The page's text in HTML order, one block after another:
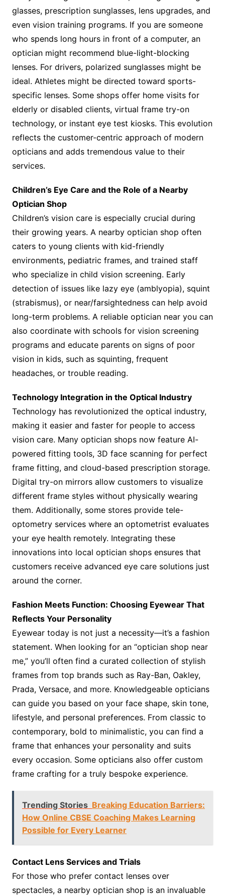
glasses, prescription sunglasses, lens upgrades, and
even vision training programs. If you are someone
who spends long hours in front of a computer, an
optician might recommend blue-light-blocking
lenses. For drivers, polarized sunglasses might be
ideal. Athletes might be directed toward sports-
specific lenses. Some shops offer home visits for
elderly or disabled clients, virtual frame try-on
technology, or instant eye test kiosks. This evolution
reflects the customer-centric approach of modern
opticians and adds tremendous value to their
services.
Children’s Eye Care and the Role of a Nearby
Optician Shop
Children’s vision care is especially crucial during
their growing years. A nearby optician shop often
caters to young clients with kid-friendly
environments, pediatric frames, and trained staff
who specialize in child vision screening. Early
detection of issues like lazy eye (amblyopia), squint
(strabismus), or near/farsightedness can help avoid
long-term problems. A reliable optician near you can
also coordinate with schools for vision screening
programs and educate parents on signs of poor
vision in kids, such as squinting, frequent
headaches, or trouble reading.
Technology Integration in the Optical Industry
Technology has revolutionized the optical industry,
making it easier and faster for people to access
vision care. Many optician shops now feature AI-
powered fitting tools, 3D face scanning for perfect
frame fitting, and cloud-based prescription storage.
Digital try-on mirrors allow customers to visualize
different frame styles without physically wearing
them. Additionally, some stores provide tele-
optometry services where an optometrist evaluates
your eye health remotely. Integrating these
innovations into local optician shops ensures that
customers receive advanced eye care solutions just
around the corner.
Fashion Meets Function: Choosing Eyewear That
Reflects Your Personality
Eyewear today is not just a necessity—it’s a fashion
statement. When looking for an “optician shop near
me,” you’ll often find a curated collection of stylish
frames from top brands such as Ray-Ban, Oakley,
Prada, Versace, and more. Knowledgeable opticians
can guide you based on your face shape, skin tone,
lifestyle, and personal preferences. From classic to
contemporary, bold to minimalistic, you can find a
frame that enhances your personality and suits
every occasion. Some opticians also offer custom
frame crafting for a truly bespoke experience.
Trending Stories Breaking Education Barriers:
How Online CBSE Coaching Makes Learning
Possible for Every Learner
Contact Lens Services and Trials
For those who prefer contact lenses over
spectacles, a nearby optician shop is an invaluable